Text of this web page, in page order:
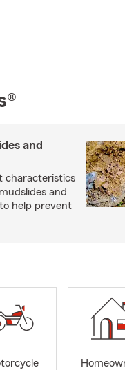
and
characteristics
and
help prevent